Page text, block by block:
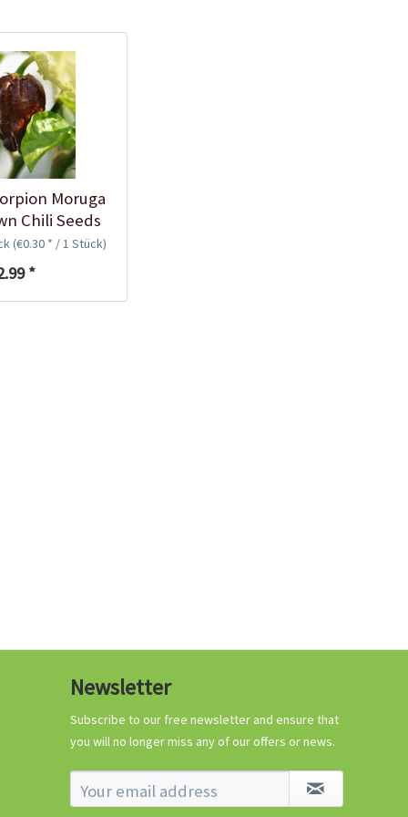
Moruga
Chili Seeds
(€0.30 * / 1 Stück)
*
Crash Course Chilli
Know-How
Newsletter
Subscribe to our free newsletter and ensure that
you will no longer miss any of our offers or news.